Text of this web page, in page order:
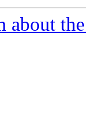
about